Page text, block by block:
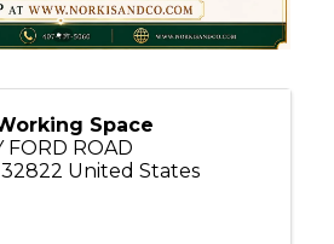
Space
FORD ROAD
32822 United States